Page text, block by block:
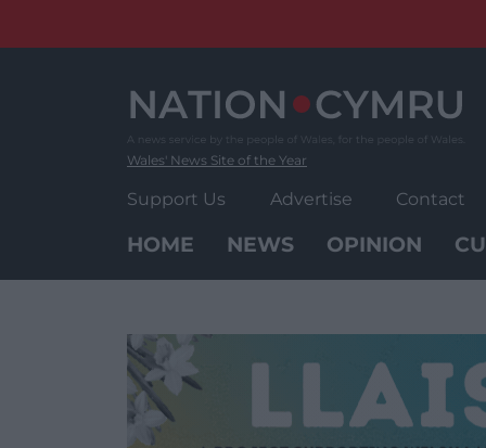
Wales' News Site of the Year
Support Us Advertise Contact
HOME NEWS OPINION